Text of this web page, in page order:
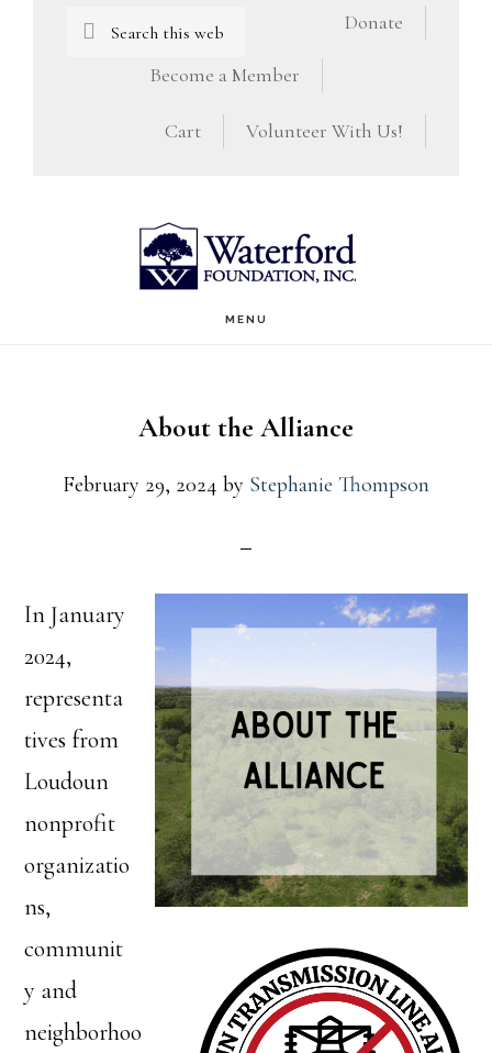
Search
Donate
Become a Member
Volunteer With Us!
Cart
MENU
About the Alliance
February 29, 2024 by Stephanie Thompson
In January
2024,
representa
tives from
Loudoun
nonprofit
organizatio
ns,
communit
y and
neighborhoo